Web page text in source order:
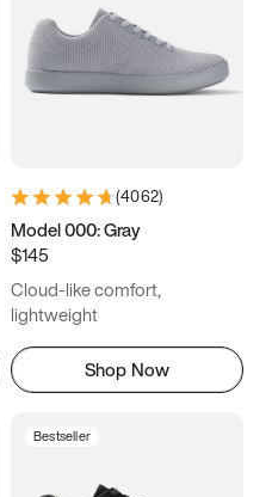
(4062)
Model 000: Gray
$145
Cloud-like comfort,
lightweight
Shop Now
Bestseller